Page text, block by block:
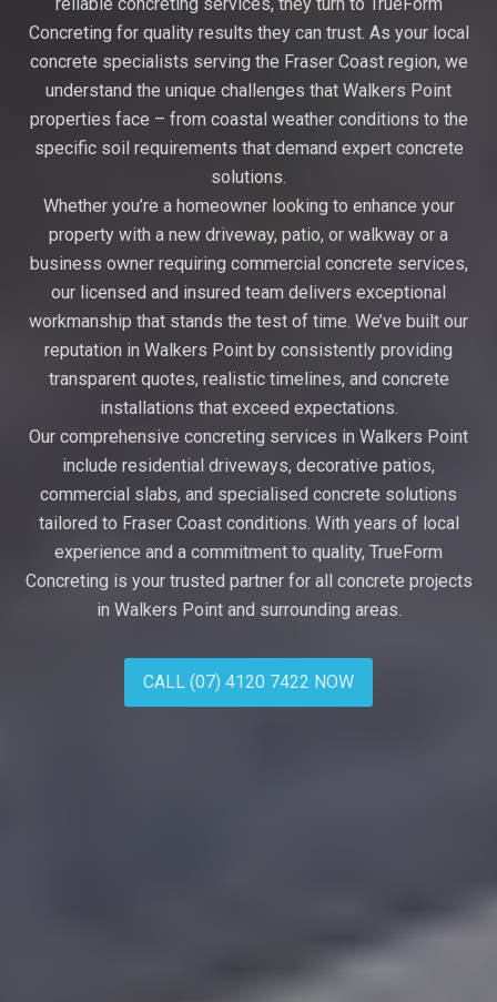
reliable concreting services, they turn to TrueForm
Concreting for quality results they can trust. As your local
concrete specialists serving the Fraser Coast region, we
understand the unique challenges that Walkers Point
properties face – from coastal weather conditions to the
specific soil requirements that demand expert concrete
solutions.
Whether you’re a homeowner looking to enhance your
property with a new driveway, patio, or walkway or a
business owner requiring commercial concrete services,
our licensed and insured team delivers exceptional
workmanship that stands the test of time. We’ve built our
reputation in Walkers Point by consistently providing
transparent quotes, realistic timelines, and concrete
installations that exceed expectations.
Our comprehensive concreting services in Walkers Point
include residential driveways, decorative patios,
commercial slabs, and specialised concrete solutions
tailored to Fraser Coast conditions. With years of local
experience and a commitment to quality, TrueForm
Concreting is your trusted partner for all concrete projects
in Walkers Point and surrounding areas.
CALL (07) 4120 7422 NOW